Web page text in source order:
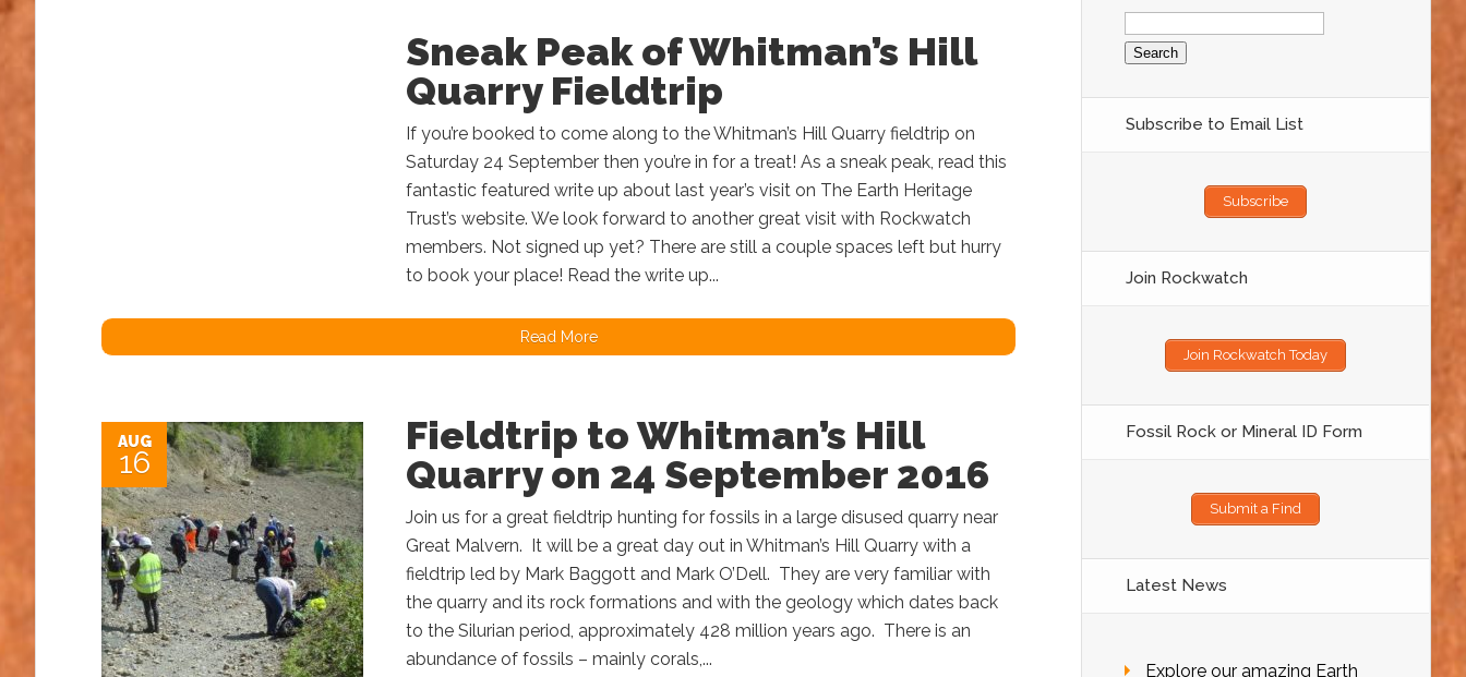
Sneak Peak of Whitman’s Hill
Quarry Fieldtrip
If you’re booked to come along to the Whitman’s Hill Quarry fieldtrip on
Saturday 24 September then you’re in for a treat! As a sneak peak, read this
fantastic featured write up about last year’s visit on The Earth Heritage
Trust’s website. We look forward to another great visit with Rockwatch
members. Not signed up yet? There are still a couple spaces left but hurry
to book your place! Read the write up...
Read More
AUG
16
Fieldtrip to Whitman’s Hill
Quarry on 24 September 2016
Join us for a great fieldtrip hunting for fossils in a large disused quarry near
Great Malvern. It will be a great day out in Whitman’s Hill Quarry with a
fieldtrip led by Mark Baggott and Mark O’Dell. They are very familiar with
the quarry and its rock formations and with the geology which dates back
to the Silurian period, approximately 428 million years ago. There is an
abundance of fossils – mainly corals,...
Search
for:
Subscribe to Email List
Subscribe
Join Rockwatch
Join Rockwatch Today
Fossil Rock or Mineral ID Form
Submit a Find
Latest News
Explore our amazing Earth